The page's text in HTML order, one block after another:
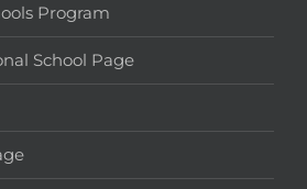
Program
School Page